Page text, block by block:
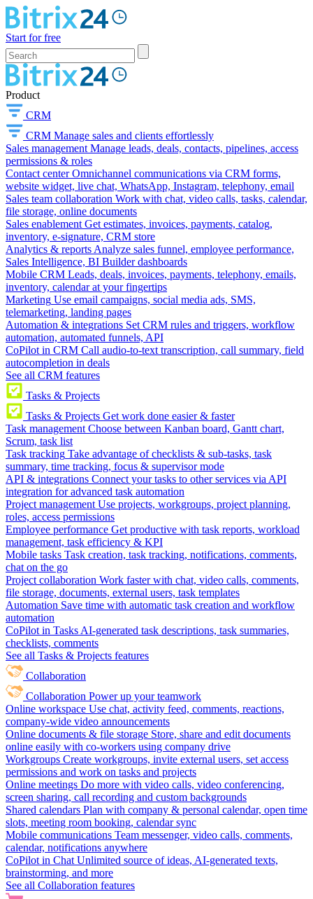
Start for free
Product
CRM
CRM Manage sales and clients effortlessly
Sales management Manage leads, deals, contacts, pipelines, access
permissions & roles
Contact center Omnichannel communications via CRM forms,
website widget, live chat, WhatsApp, Instagram, telephony, email
Sales team collaboration Work with chat, video calls, tasks, calendar,
file storage, online documents
Sales enablement Get estimates, invoices, payments, catalog,
inventory, e-signature, CRM store
Analytics & reports Analyze sales funnel, employee performance,
Sales Intelligence, BI Builder dashboards
Mobile CRM Leads, deals, invoices, payments, telephony, emails,
inventory, calendar at your fingertips
Marketing Use email campaigns, social media ads, SMS,
telemarketing, landing pages
Automation & integrations Set CRM rules and triggers, workflow
automation, automated funnels, API
CoPilot in CRM Call audio-to-text transcription, call summary, field
autocompletion in deals
See all CRM features
Tasks & Projects
Tasks & Projects Get work done easier & faster
Task management Choose between Kanban board, Gantt chart,
Scrum, task list
Task tracking Take advantage of checklists & sub-tasks, task
summary, time tracking, focus & supervisor mode
API & integrations Connect your tasks to other services via API
integration for advanced task automation
Project management Use projects, workgroups, project planning,
roles, access permissions
Employee performance Get productive with task reports, workload
management, task efficiency & KPI
Mobile tasks Task creation, task tracking, notifications, comments,
chat on the go
Project collaboration Work faster with chat, video calls, comments,
file storage, documents, external users, task templates
Automation Save time with automatic task creation and workflow
automation
CoPilot in Tasks AI-generated task descriptions, task summaries,
checklists, comments
See all Tasks & Projects features
Collaboration
Collaboration Power up your teamwork
Online workspace Use chat, activity feed, comments, reactions,
company-wide video announcements
Online documents & file storage Store, share and edit documents
online easily with co-workers using company drive
Workgroups Create workgroups, invite external users, set access
permissions and work on tasks and projects
Online meetings Do more with video calls, video conferencing,
screen sharing, call recording and custom backgrounds
Shared calendars Plan with company & personal calendar, open time
slots, meeting room booking, calendar sync
Mobile communications Team messenger, video calls, comments,
calendar, notifications anywhere
CoPilot in Chat Unlimited source of ideas, AI-generated texts,
brainstorming, and more
See all Collaboration features